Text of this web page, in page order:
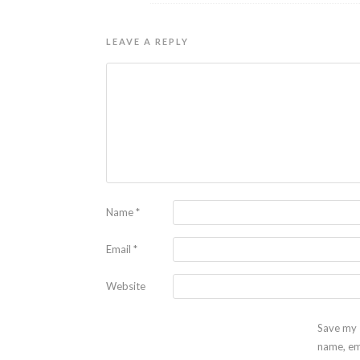
LEAVE A REPLY
Name*
Email *
Website
Save my
name,